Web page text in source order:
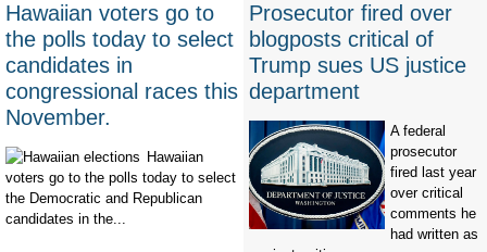
Hawaiian voters go to
the polls today to select
candidates in
congressional races this
November.
Hawaiian
voters go to the polls today to select
the Democratic and Republican
candidates in the...
Prosecutor fired over
blogposts critical of
Trump sues US justice
department
A federal
prosecutor
fired last year
over critical
comments he
had written as